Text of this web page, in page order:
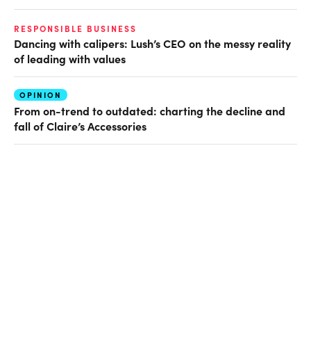
RESPONSIBLE BUSINESS
Dancing with calipers: Lush’s CEO on the messy reality
of leading with values
OPINION
From on-trend to outdated: charting the decline and
fall of Claire’s Accessories